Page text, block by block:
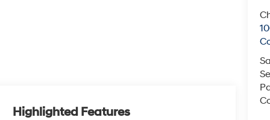
Highlighted Features